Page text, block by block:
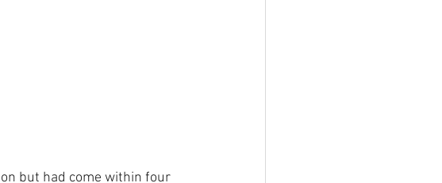
but had come within four